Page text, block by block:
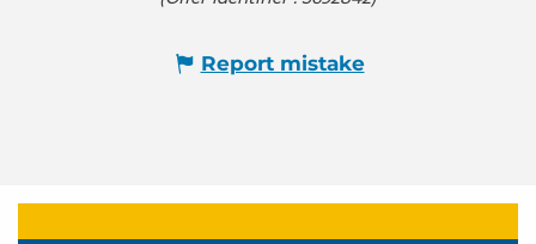
Report mistake